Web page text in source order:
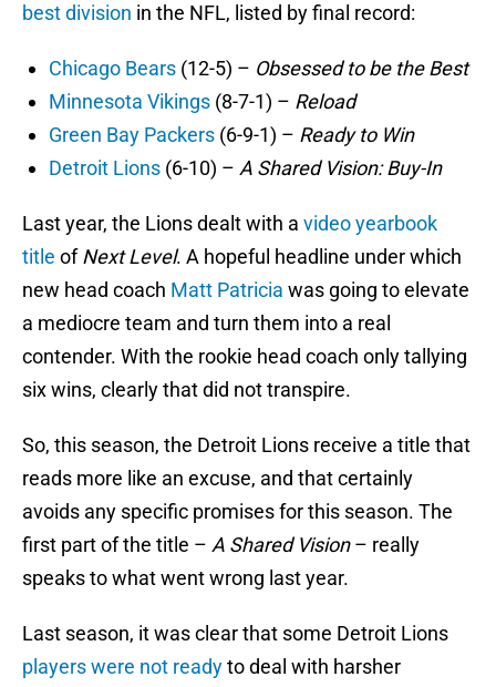
best division in the NFL, listed by final record:
Chicago Bears (12-5) – Obsessed to be the Best
Minnesota Vikings (8-7-1) – Reload
Green Bay Packers (6-9-1) – Ready to Win
Detroit Lions (6-10) – A Shared Vision: Buy-In
Last year, the Lions dealt with a video yearbook
title ofNext Level. A hopeful headline under which
new head coach Matt Patricia was going to elevate
a mediocre team and turn them into a real
contender. With the rookie head coach only tallying
six wins, clearly that did not transpire.
So, this season, the Detroit Lions receive a title that
reads more like an excuse, and that certainly
avoids any specific promises for this season. The
first part of the title – A Shared Vision– really
speaks to what went wrong last year.
Last season, it was clear that some Detroit Lions
players were not readyto deal with harsher